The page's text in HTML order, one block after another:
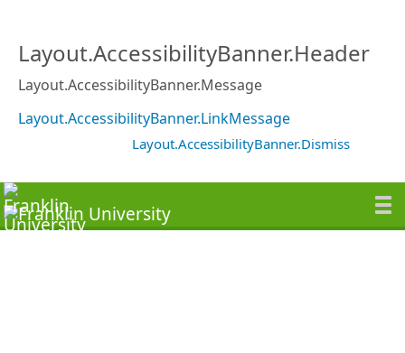
Layout.AccessibilityBanner.Header
Layout.AccessibilityBanner.Message
Layout.AccessibilityBanner.LinkMessage
Layout.AccessibilityBanner.Dismiss